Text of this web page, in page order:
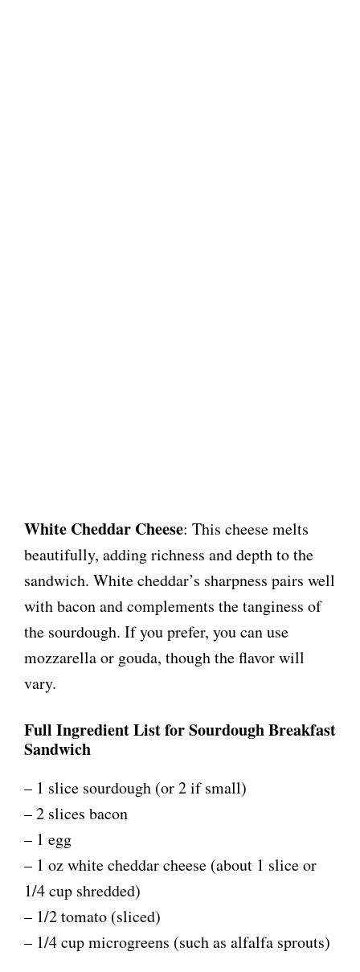
White Cheddar Cheese: This cheese melts
beautifully, adding richness and depth to the
sandwich. White cheddar’s sharpness pairs well
with bacon and complements the tanginess of
the sourdough. If you prefer, you can use
mozzarella or gouda, though the flavor will
vary.
Full Ingredient List for Sourdough Breakfast
Sandwich
– 1 slice sourdough (or 2 if small)
– 2 slices bacon
– 1 egg
– 1 oz white cheddar cheese (about 1 slice or
1/4 cup shredded)
– 1/2 tomato (sliced)
– 1/4 cup microgreens (such as alfalfa sprouts)